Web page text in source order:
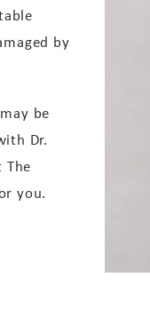
by
be
Dr.
you.